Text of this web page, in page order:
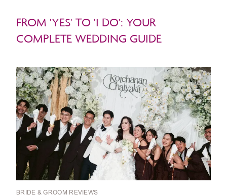
FROM 'YES' TO 'I DO': YOUR
COMPLETE WEDDING GUIDE
BRIDE & GROOM REVIEWS